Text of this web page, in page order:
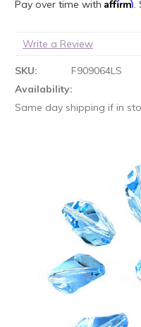
Pay over time with Affirm.
Write a Review
SKU:
F909064LS
Availability:
Same day shipping if in